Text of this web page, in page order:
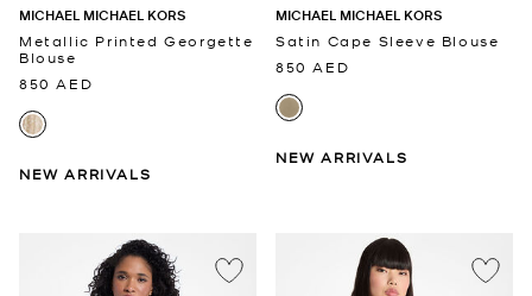
MICHAEL MICHAEL KORS
Metallic Printed Georgette
Blouse
850 AED
NEW ARRIVALS
MICHAEL MICHAEL KORS
Satin Cape Sleeve Blouse
850 AED
NEW ARRIVALS